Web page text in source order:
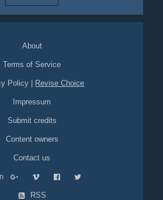
About
Terms of Service
Policy Revise Choice
Impressum
Submit credits
Content owners
Contact us
RSS